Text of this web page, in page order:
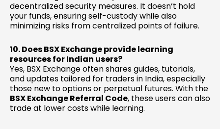
decentralized security measures. It doesn’t hold
your funds, ensuring self-custody while also
minimizing risks from centralized points of failure.
10. Does BSX Exchange provide learning
resources for Indian users?
Yes, BSX Exchange often shares guides, tutorials,
and updates tailored for traders in India, especially
those new to options or perpetual futures. With the
BSX Exchange Referral Code, these users can also
trade at lower costs while learning.